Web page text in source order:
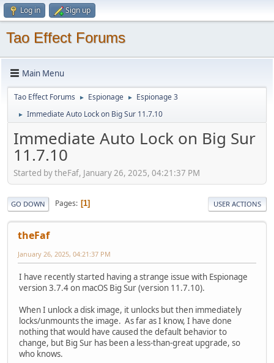
Log in Sign up
Tao Effect Forums
Main Menu
Tao Effect Forums ► Espionage ► Espionage 3
► Immediate Auto Lock on Big Sur 11.7.10
Immediate Auto Lock on Big Sur
11.7.10
Started by theFaf, January 26, 2025, 04:21:37 PM
GO DOWN Pages 1 USER ACTIONS
theFaf
January 26, 2025, 04:21:37 PM
I have recently started having a strange issue with Espionage
version 3.7.4 on macOS Big Sur (version 11.7.10).
When I unlock a disk image, it unlocks but then immediately
locks/unmounts the image. As far as I know, I have done
nothing that would have caused the default behavior to
change, but Big Sur has been a less-than-great upgrade, so
who knows.